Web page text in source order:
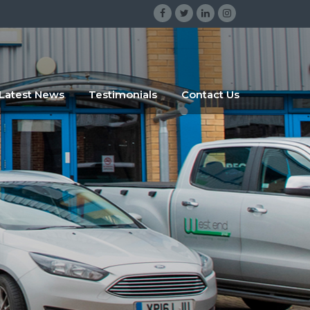
sdggr
News Testimonials Contact Us